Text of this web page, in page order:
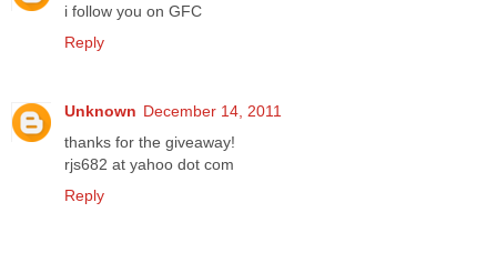
i follow you on GFC
Reply
Unknown December 14, 2011
thanks for the giveaway!
rjs682 at yahoo dot com
Reply